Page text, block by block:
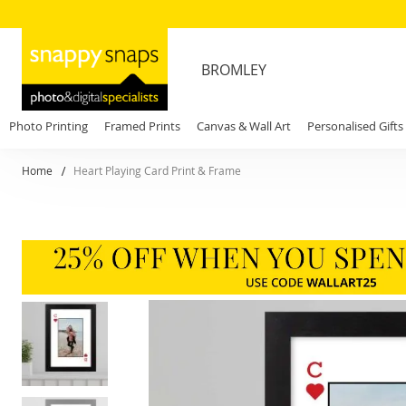
BROMLEY
Photo Printing Framed Prints Canvas & Wall Art Personalised Gifts
Home Heart Playing Card Print & Frame
Skip
the
end
of